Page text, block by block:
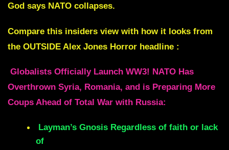
God says NATO collapses.
Compare this insiders view with how it looks from
the OUTSIDE Alex Jones Horror headline :
Globalists Officially Launch WW3! NATO Has
Overthrown Syria, Romania, and is Preparing More
Coups Ahead of Total War with Russia:
Layman’s Gnosis Regardless of faith or lack
of